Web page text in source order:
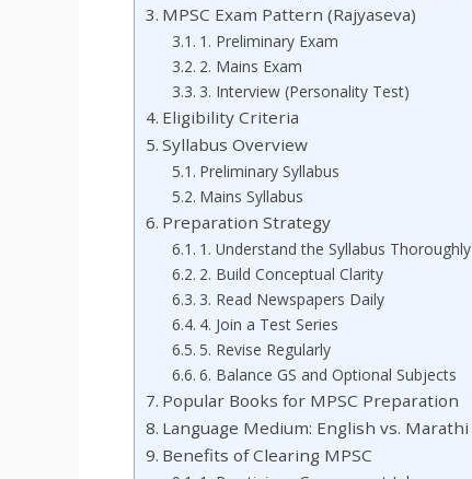
MPSC Exam Pattern (Rajyaseva)
1. Preliminary Exam
2. Mains Exam
3. Interview (Personality Test)
Eligibility Criteria
Syllabus Overview
Preliminary Syllabus
Mains Syllabus
Preparation Strategy
1. Understand the Syllabus Thoroughly
2. Build Conceptual Clarity
3. Read Newspapers Daily
4. Join a Test Series
5. Revise Regularly
6. Balance GS and Optional Subjects
Popular Books for MPSC Preparation
Language Medium: English vs. Marathi
Benefits of Clearing MPSC